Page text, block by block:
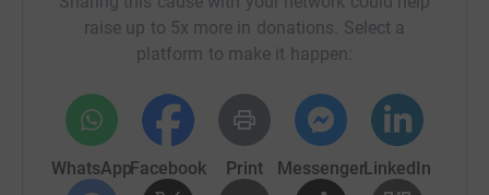
dementia forever. Until the day we find a cure, we will
create a society where those affected by dementia are
without fear or prejudice.
raise up to 5x more in donations. Select a
platform to make it happen:
WhatsAppFacebook Print MessengerLinkedIn